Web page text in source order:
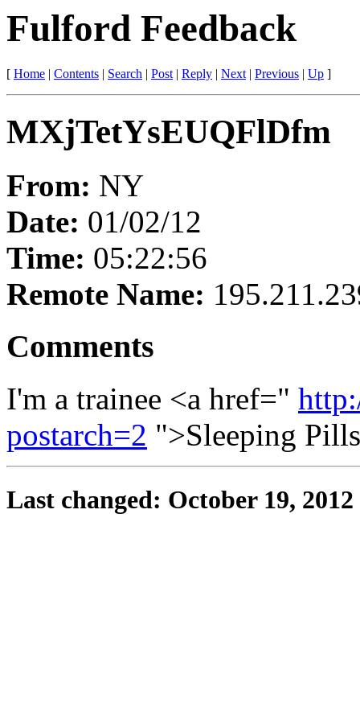
Fulford Feedback
[ Home | Contents | Search | Post| Reply | Next| Previous | Up ]
MXjTetYsEUQFlDfm
From: NY
Date: 01/02/12
Time: 05:22:56
Remote Name:
Comments
I'm a trainee <a href="
postarch=2 ">Sleeping
Last changed: October 19, 2012